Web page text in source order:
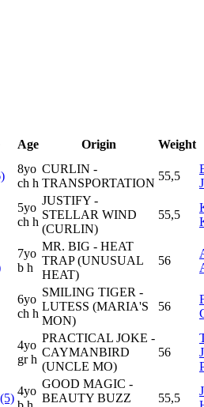
Age Origin Weight
8yo
ch h
CURLIN -
TRANSPORTATION
55,5
5yo
ch h
JUSTIFY -
STELLAR WIND
(CURLIN)
55,5
7yo
b h
MR. BIG - HEAT
TRAP (UNUSUAL
HEAT)
56
6yo
ch h
SMILING TIGER -
LUTESS (MARIA'S
MON)
56
4yo
gr h
PRACTICAL JOKE -
CAYMANBIRD
(UNCLE MO)
56
4yo
GOOD MAGIC -
BEAUTY BUZZ
55,5